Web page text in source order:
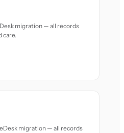
migration — all records
care.
migration — all records